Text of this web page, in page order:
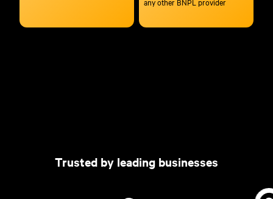
Trusted by leading businesses